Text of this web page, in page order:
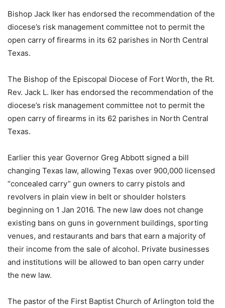
Bishop Jack Iker has endorsed the recommendation of the
diocese’s risk management committee not to permit the
open carry of firearms in its 62 parishes in North Central
Texas.
The Bishop of the Episcopal Diocese of Fort Worth, the Rt.
Rev. Jack L. Iker has endorsed the recommendation of the
diocese’s risk management committee not to permit the
open carry of firearms in its 62 parishes in North Central
Texas.
Earlier this year Governor Greg Abbott signed a bill
changing Texas law, allowing Texas over 900,000 licensed
“concealed carry” gun owners to carry pistols and
revolvers in plain view in belt or shoulder holsters
beginning on 1 Jan 2016. The new law does not change
existing bans on guns in government buildings, sporting
venues, and restaurants and bars that earn a majority of
their income from the sale of alcohol. Private businesses
and institutions will be allowed to ban open carry under
the new law.
The pastor of the First Baptist Church of Arlington told the